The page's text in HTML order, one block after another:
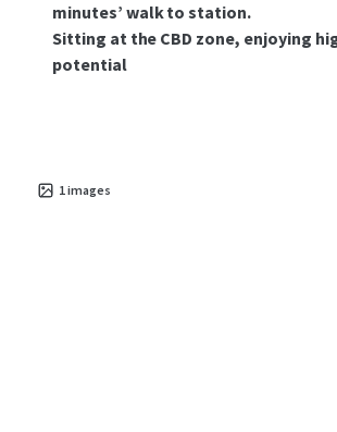
minutes’ walk to station.
Sitting at the CBD zone, enjoying
potential
1images